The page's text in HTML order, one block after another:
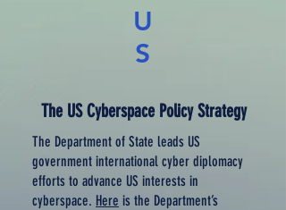
U
S
The US Cyberspace Policy Strategy
The Department of State leads US
government international cyber diplomacy
efforts to advance US interests in
cyberspace. Here is the Department’s